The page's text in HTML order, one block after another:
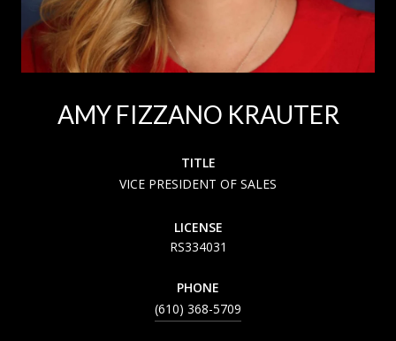
AMY FIZZANO KRAUTER
TITLE
VICE PRESIDENT OF SALES
LICENSE
RS334031
PHONE
(610) 368-5709